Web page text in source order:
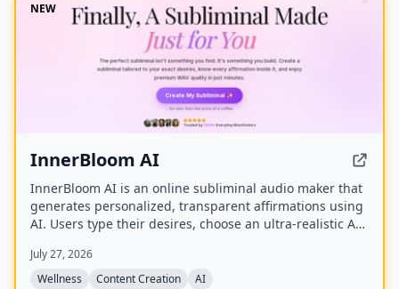
NEW
InnerBloom AI
InnerBloom AI is an online subliminal audio maker that
generates personalized, transparent affirmations using
AI. Users type their desires, choose an ultra-realistic AI
.WAV file for permanent offline listening.
July 27, 2026
Wellness
Content Creation AI